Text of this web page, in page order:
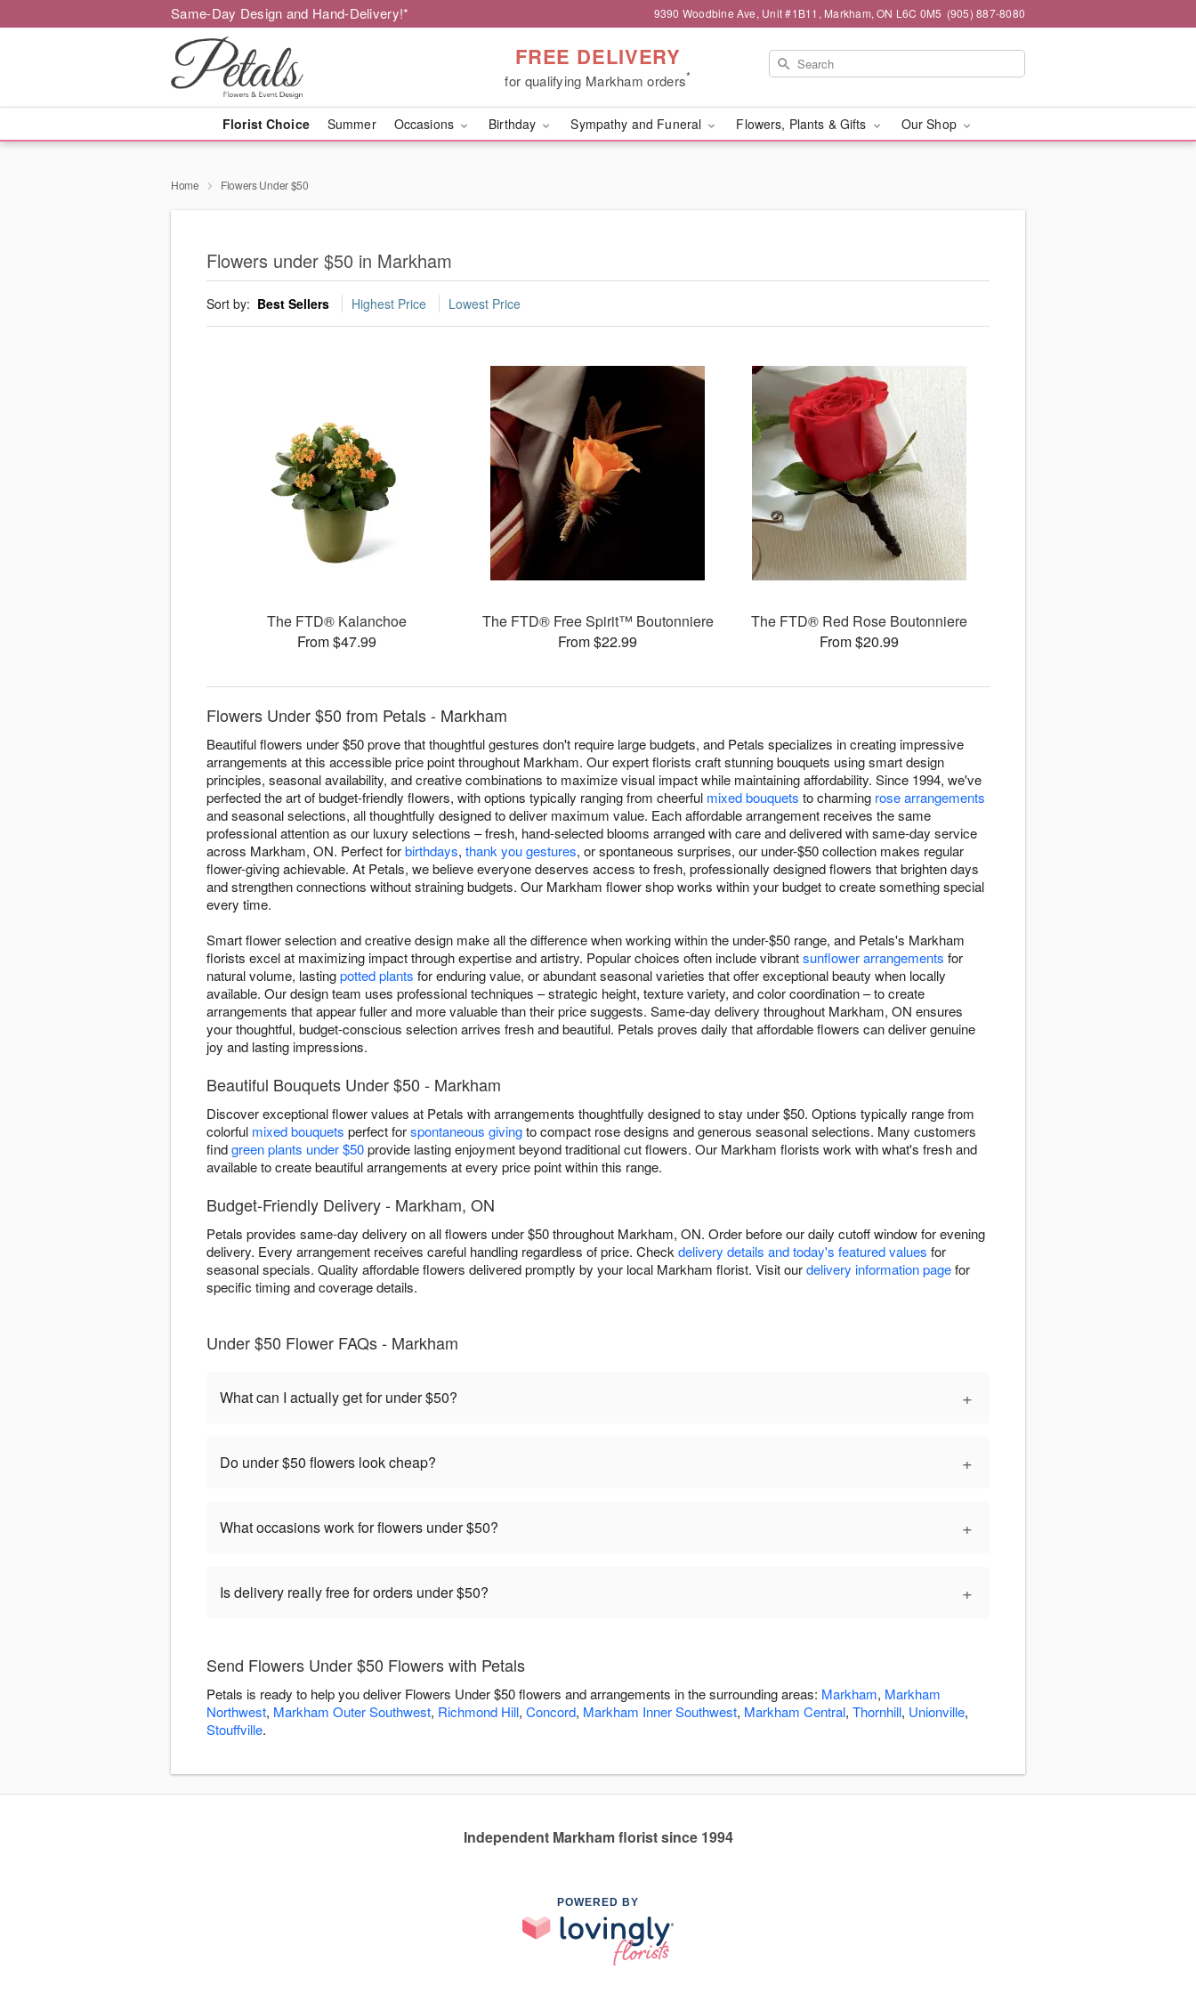
Same-Day Design and Hand-Delivery!* 9390 Woodbine Ave, Unit #1B11, Markham, ON L6C 0M5 (905) 887-8080
FREE DELIVERY
for qualifying Markham orders*
Florist Choice Summer Occasions Birthday Sympathy and Funeral Flowers, Plants & Gifts Our Shop
Home Flowers Under $50
Flowers under $50 in Markham
Sort by: Best Sellers Highest Price Lowest Price
The FTD® Kalanchoe
From $47.99
The FTD® Free Spirit™ Boutonniere
From $22.99
The FTD® Red Rose Boutonniere
From $20.99
Flowers Under $50 from Petals - Markham
Beautiful flowers under $50 prove that thoughtful gestures don't require large budgets, and Petals specializes in creating impressive
arrangements at this accessible price point throughout Markham. Our expert florists craft stunning bouquets using smart design
principles, seasonal availability, and creative combinations to maximize visual impact while maintaining affordability. Since 1994, we've
perfected the art of budget-friendly flowers, with options typically ranging from cheerful mixed bouquets to charming rose arrangements
and seasonal selections, all thoughtfully designed to deliver maximum value. Each affordable arrangement receives the same
professional attention as our luxury selections – fresh, hand-selected blooms arranged with care and delivered with same-day service
across Markham, ON. Perfect forbirthdays, thank you gestures, or spontaneous surprises, our under-$50 collection makes regular
flower-giving achievable. At Petals, we believe everyone deserves access to fresh, professionally designed flowers that brighten days
and strengthen connections without straining budgets. Our Markham flower shop works within your budget to create something special
every time.
Smart flower selection and creative design make all the difference when working within the under-$50 range, and Petals's Markham
florists excel at maximizing impact through expertise and artistry. Popular choices often include vibrantsunflower arrangements for
natural volume, lastingpotted plants for enduring value, or abundant seasonal varieties that offer exceptional beauty when locally
available. Our design team uses professional techniques – strategic height, texture variety, and color coordination – to create
arrangements that appear fuller and more valuable than their price suggests. Same-day delivery throughout Markham, ON ensures
your thoughtful, budget-conscious selection arrives fresh and beautiful. Petals proves daily that affordable flowers can deliver genuine
joy and lasting impressions.
Beautiful Bouquets Under $50 - Markham
Discover exceptional flower values at Petals with arrangements thoughtfully designed to stay under $50. Options typically range from
colorful mixed bouquets perfect forspontaneous givingto compact rose designs and generous seasonal selections. Many customers
findgreen plants under $50provide lasting enjoyment beyond traditional cut flowers. Our Markham florists work with what's fresh and
available to create beautiful arrangements at every price point within this range.
Budget-Friendly Delivery - Markham, ON
Petals provides same-day delivery on all flowers under $50 throughout Markham, ON. Order before our daily cutoff window for evening
delivery. Every arrangement receives careful handling regardless of price. Check delivery details and today's featured values for
seasonal specials. Quality affordable flowers delivered promptly by your local Markham florist. Visit ourdelivery information pagefor
specific timing and coverage details.
Under $50 Flower FAQs - Markham
What can I actually get for under $50? +
Do under $50 flowers look cheap? +
What occasions work for flowers under $50? +
Is delivery really free for orders under $50? +
Send Flowers Under $50 Flowers with Petals
Petals is ready to help you deliver Flowers Under $50 flowers and arrangements in the surrounding areas: Markham, Markham
Northwest, Markham Outer Southwest, Richmond Hill, Concord, Markham Inner Southwest, Markham Central, Thornhill, Unionville,
Stouffville.
Independent Markham florist since 1994
POWERED BY